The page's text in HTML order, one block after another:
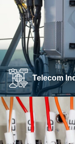
Telecom